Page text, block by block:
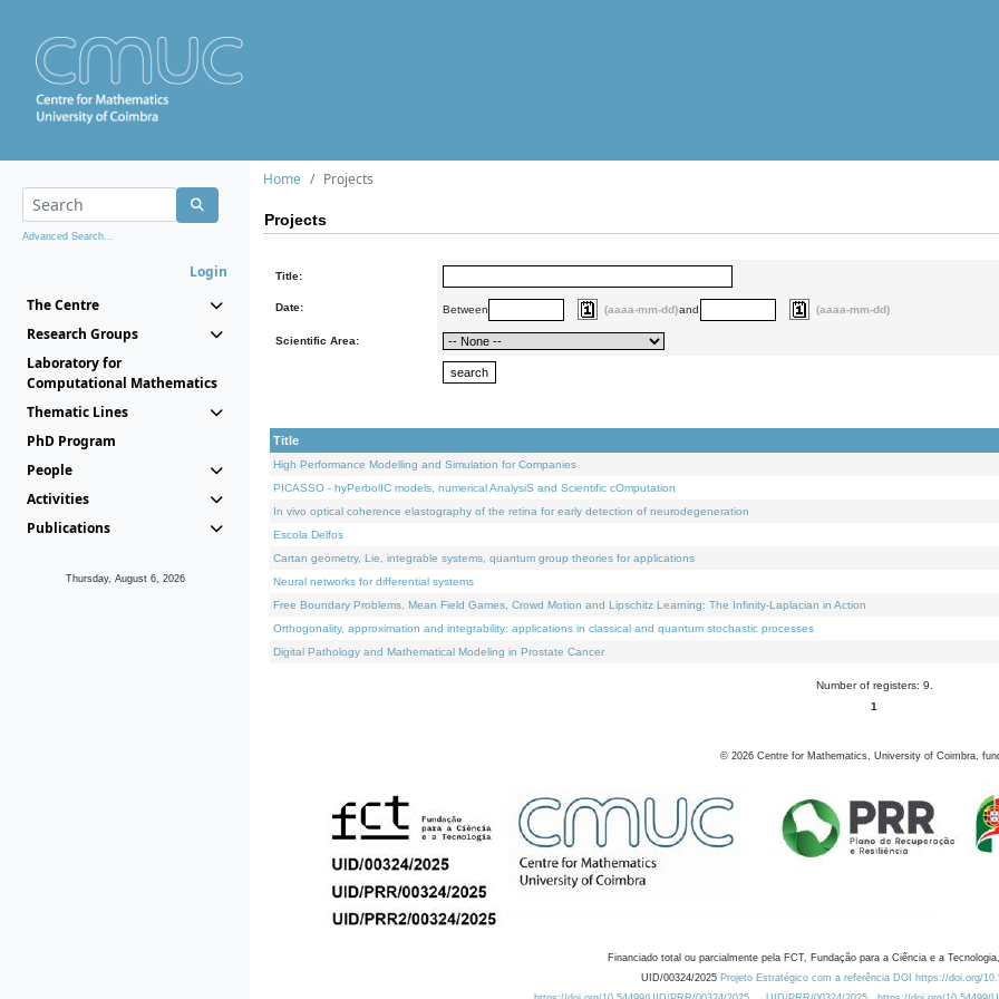
Advanced Search...
Login
The Centre
Research Groups
Laboratory for
Computational Mathematics
Thematic Lines
PhD Program
People
Activities
Publications
Thursday, August 6, 2026
Home Projects
Projects
Title:
Date: Between (aaaa-mm-dd)and (aaaa-mm-dd)
Scientific Area:
Title
High Performance Modelling and Simulation for Companies
PICASSO - hyPerbolIC models, numerical AnalysiS and Scientific cOmputation
In vivo optical coherence elastography of the retina for early detection of neurodegeneration
Escola Delfos
Cartan geometry, Lie, integrable systems, quantum group theories for applications
Neural networks for differential systems
Free Boundary Problems, Mean Field Games, Crowd Motion and Lipschitz Learning: The Infinity-Laplacian in Action
Orthogonality, approximation and integrability: applications in classical and quantum stochastic processes
Digital Pathology and Mathematical Modeling in Prostate Cancer
Number of registers: 9.
1
© 2026 Centre for Mathematics, University of Coimbra,
Financiado total ou parcialmente pela FCT, Fundação para a Ciência e a
UID/00324/2025 Projeto Estratégico com a referência DOI https://doi.org/